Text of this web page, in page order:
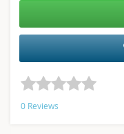
0 Reviews